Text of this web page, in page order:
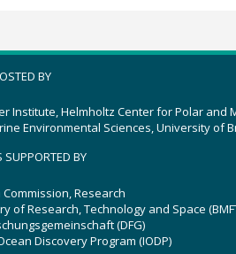
BY
Institute, Helmholtz Center for Polar and
Environmental Sciences, University of
SUPPORTED BY
Research
of Research, Technology and Space
(DFG)
Discovery Program (IODP)